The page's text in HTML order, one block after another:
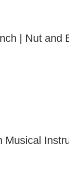
| Nut and